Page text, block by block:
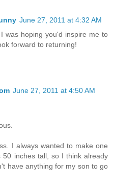
June 27, 2011 at 4:32 AM
was hoping you'd inspire me to
forward to returning!
June 27, 2011 at 4:50 AM
I always wanted to make one
inches tall, so I think already
have anything for my son to go